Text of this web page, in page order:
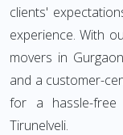
clients'
experience. With
movers in
and a customer-
for a hassle-
Tirunelveli.